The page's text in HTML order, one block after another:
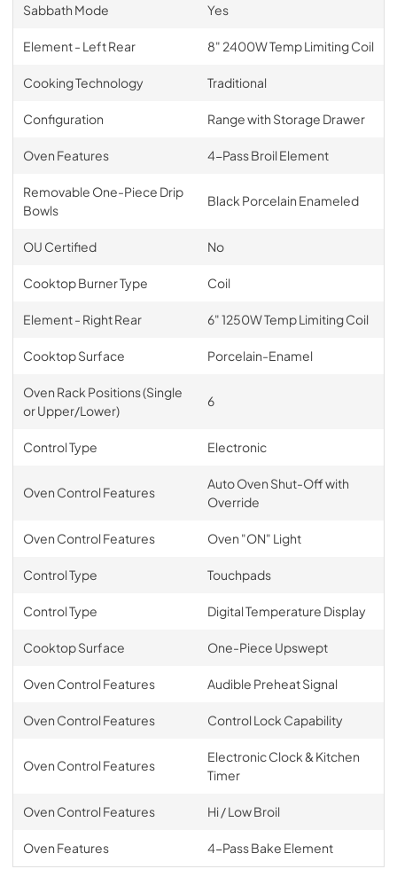
Sabbath Mode Yes
Element - Left Rear 8" 2400W Temp Limiting Coil
Cooking Technology Traditional
Configuration Range with Storage Drawer
Oven Features 4-Pass Broil Element
Removable One-Piece Drip
Bowls
Black Porcelain Enameled
OU Certified No
Cooktop Burner Type Coil
Element - Right Rear 6" 1250W Temp Limiting Coil
Cooktop Surface Porcelain-Enamel
Oven Rack Positions (Single
or Upper/Lower)
6
Control Type Electronic
Oven Control Features
Auto Oven Shut-Off with
Override
Oven Control Features Oven "ON" Light
Control Type Touchpads
Control Type Digital Temperature Display
Cooktop Surface One-Piece Upswept
Oven Control Features Audible Preheat Signal
Oven Control Features Control Lock Capability
Oven Control Features
Electronic Clock & Kitchen
Timer
Oven Control Features Hi / Low Broil
Oven Features 4-Pass Bake Element